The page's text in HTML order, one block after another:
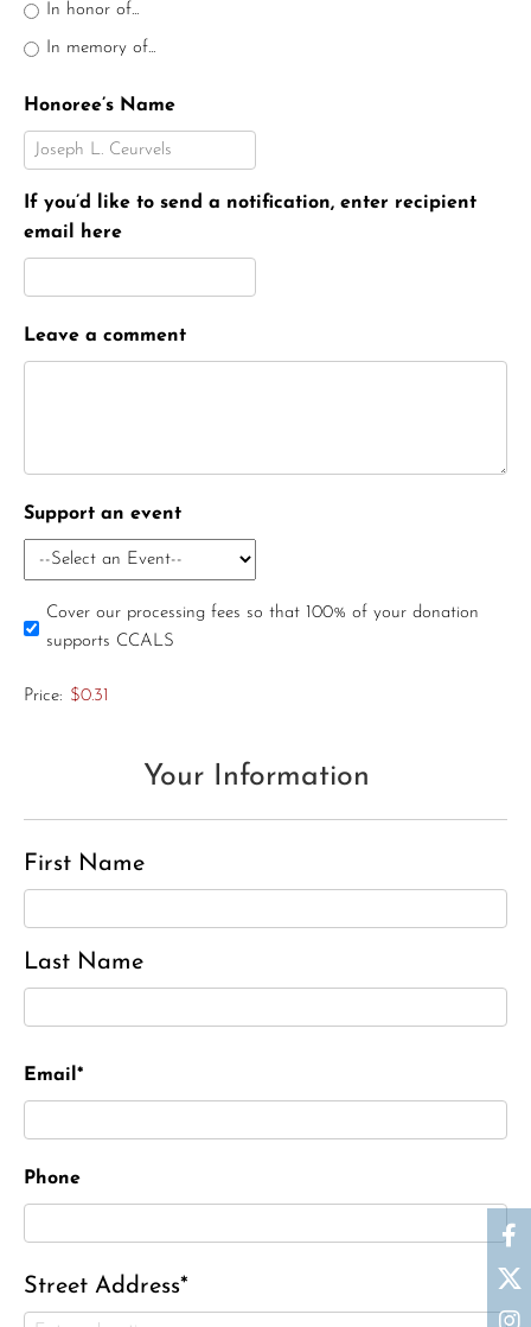
In honor of...
In memory of...
Honoree’s Name
If you’d like to send a notification, enter recipient
email here
Leave a comment
Support an event
Cover our processing fees so that 100% of your donation
supports CCALS
Price: $0.31
Your Information
First Name
Last Name
Email*
Phone
Street Address*